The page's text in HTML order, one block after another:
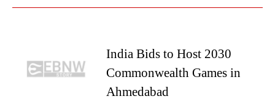
India Bids to Host 2030
Commonwealth Games in
Ahmedabad